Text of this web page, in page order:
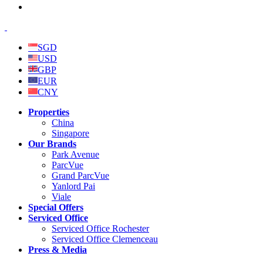
SGD
USD
GBP
EUR
CNY
Properties
China
Singapore
Our Brands
Park Avenue
ParcVue
Grand ParcVue
Yanlord Pai
Viale
Special Offers
Serviced Office
Serviced Office Rochester
Serviced Office Clemenceau
Press & Media